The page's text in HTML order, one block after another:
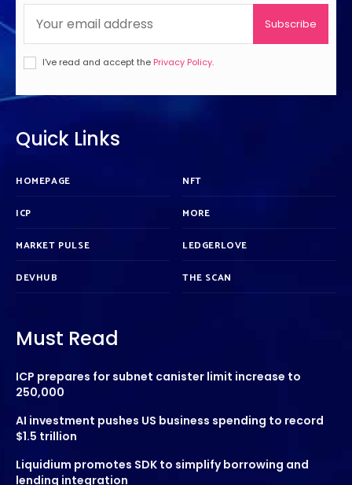
Subscribe
I've read and accept the Privacy Policy.
Quick Links
HOMEPAGE
ICP
MARKET PULSE
DEVHUB
NFT
MORE
LEDGERLOVE
THE SCAN
Must Read
ICP prepares for subnet canister limit increase to
250,000
AI investment pushes US business spending to record
$1.5 trillion
Liquidium promotes SDK to simplify borrowing and
lending integration